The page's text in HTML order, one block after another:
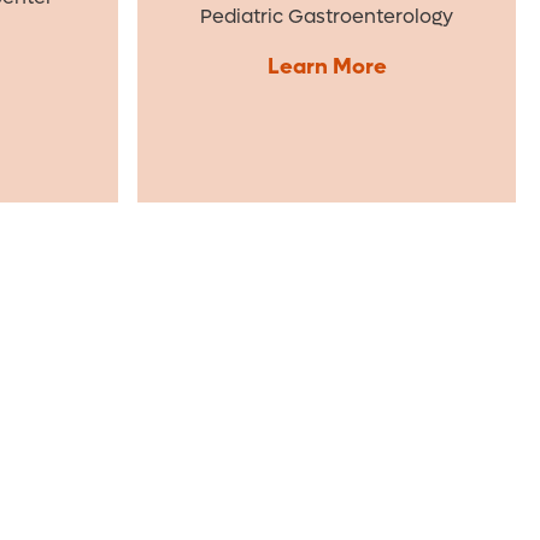
Pediatric Gastroenterology
Learn More